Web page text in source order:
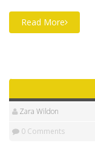
you're planning
about high-end
Read More
Zara Wildon
0 Comments